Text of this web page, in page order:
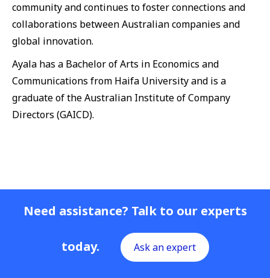
community and continues to foster connections and
collaborations between Australian companies and
global innovation.
Ayala has a Bachelor of Arts in Economics and
Communications from Haifa University and is a
graduate of the Australian Institute of Company
Directors (GAICD).
Need assistance? Talk to our experts
today. Ask an expert